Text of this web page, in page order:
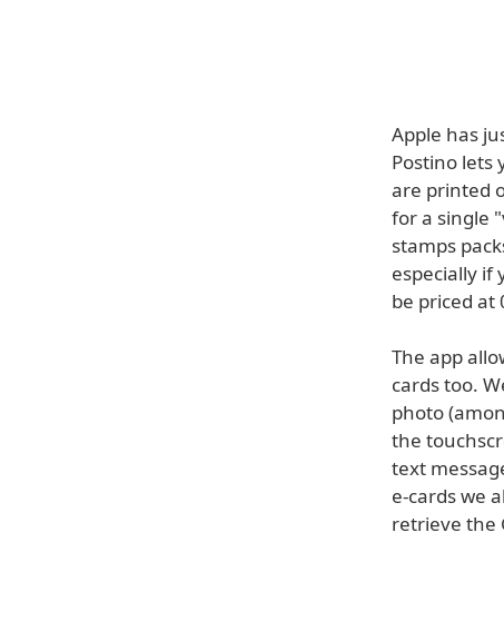
Apple has
Postino lets
are printed
for a single
stamps
especially if
be priced at
The app
cards too.
photo
the
text
e-cards we
retrieve the